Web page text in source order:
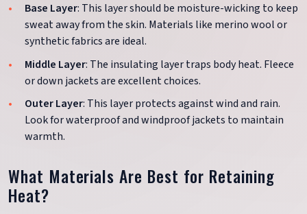
Base Layer: This layer should be moisture-wicking to keep
sweat away from the skin. Materials like merino wool or
synthetic fabrics are ideal.
Middle Layer: The insulating layer traps body heat. Fleece
or down jackets are excellent choices.
Outer Layer: This layer protects against wind and rain.
Look for waterproof and windproof jackets to maintain
warmth.
What Materials Are Best for Retaining
Heat?